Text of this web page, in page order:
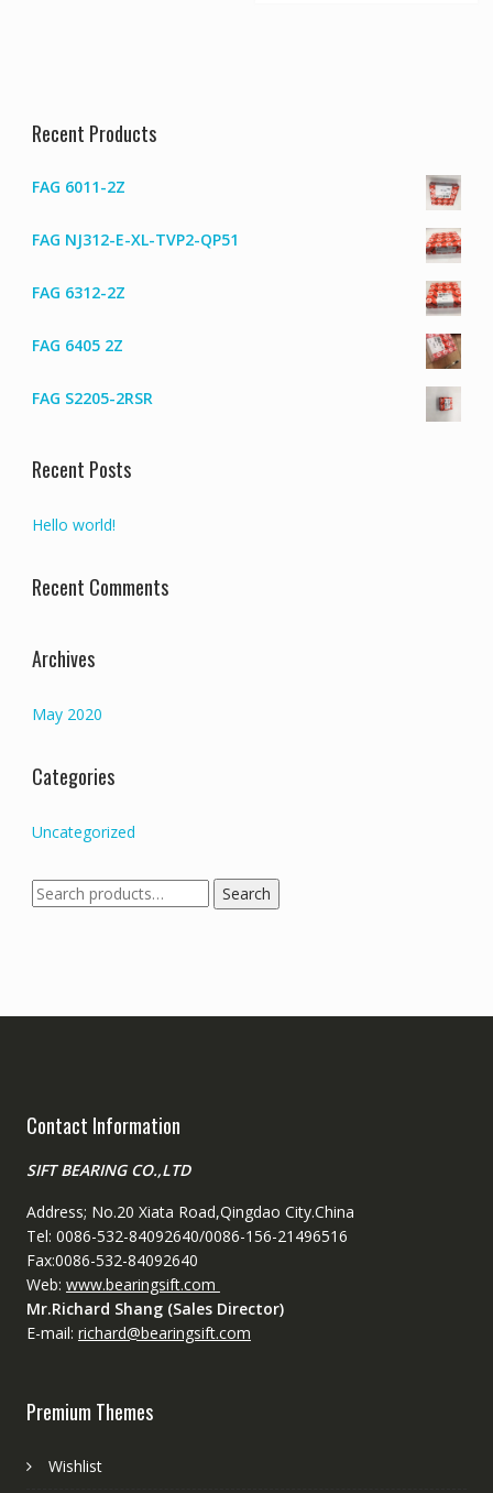
Recent Products
FAG 6011-2Z
FAG NJ312-E-XL-TVP2-QP51
FAG 6312-2Z
FAG 6405 2Z
FAG S2205-2RSR
Recent Posts
Hello world!
Recent Comments
Archives
May 2020
Categories
Uncategorized
Search
for:
Search
Contact Information
SIFT BEARING CO.,LTD
Address; No.20 Xiata Road,Qingdao City.China
Tel: 0086-532-84092640/0086-156-21496516
Fax:0086-532-84092640
Web: www.bearingsift.com
Mr.Richard Shang (Sales Director)
E-mail: richard@bearingsift.com
Premium Themes
Wishlist